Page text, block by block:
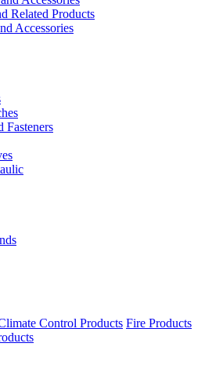
Related Products
Accessories
Fasteners
Control Products Fire Products